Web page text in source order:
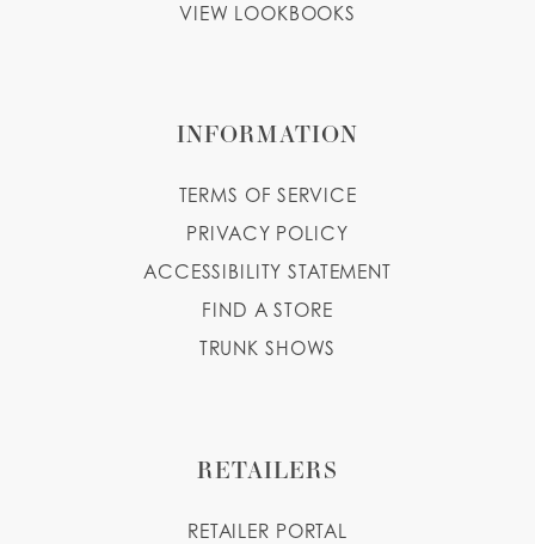
VIEW LOOKBOOKS
INFORMATION
TERMS OF SERVICE
PRIVACY POLICY
ACCESSIBILITY STATEMENT
FIND A STORE
TRUNK SHOWS
RETAILERS
RETAILER PORTAL